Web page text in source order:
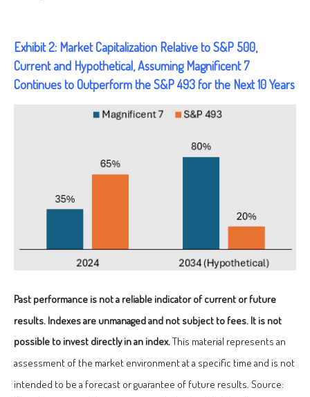
Exhibit 2: Market Capitalization Relative to S&P 500,
Current and Hypothetical, Assuming Magnificent 7
Continues to Outperform the S&P 493 for the Next 10 Years
Past performance is not a reliable indicator of current or future
results. Indexes are unmanaged and not subject to fees. It is not
possible to invest directly in an index.This material represents an
assessment of the market environment at a specific time and is not
intended to be a forecast or guarantee of future results. Source: